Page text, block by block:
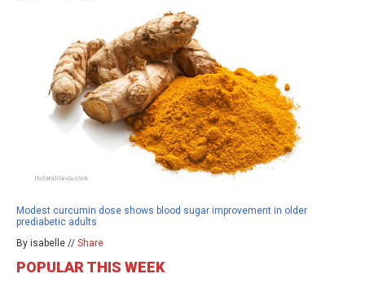
Modest curcumin dose shows blood sugar improvement in older
prediabetic adults
By isabelle // Share
POPULAR THIS WEEK